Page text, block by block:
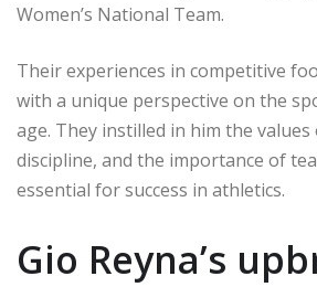
Women’s National Team.
Their experiences in competitive
with a unique perspective on the
age. They instilled in him the
discipline, and the importance of
essential for success in athletics.
Gio Reyna’s